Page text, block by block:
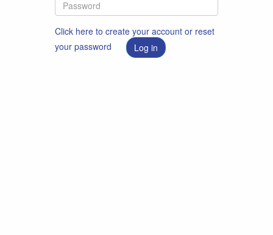
Click here to create your account or reset
your password